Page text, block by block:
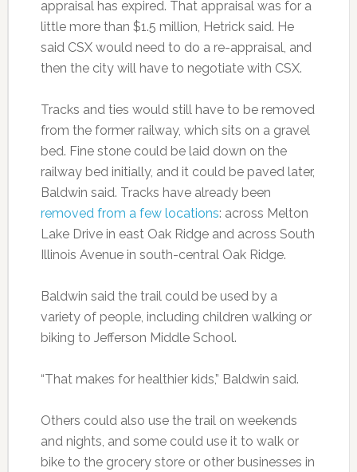
appraisal has expired. That appraisal was for a
little more than $1.5 million, Hetrick said. He
said CSX would need to do a re-appraisal, and
then the city will have to negotiate with CSX.
Tracks and ties would still have to be removed
from the former railway, which sits on a gravel
bed. Fine stone could be laid down on the
railway bed initially, and it could be paved later,
Baldwin said. Tracks have already been
removed from a few locations: across Melton
Lake Drive in east Oak Ridge and across South
Illinois Avenue in south-central Oak Ridge.
Baldwin said the trail could be used by a
variety of people, including children walking or
biking to Jefferson Middle School.
“That makes for healthier kids,” Baldwin said.
Others could also use the trail on weekends
and nights, and some could use it to walk or
bike to the grocery store or other businesses in